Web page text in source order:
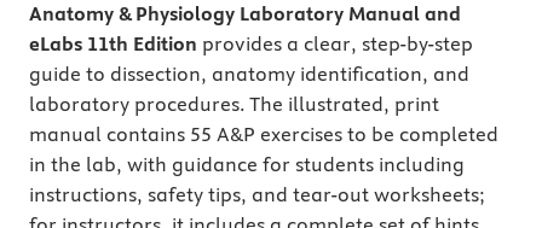
Anatomy & Physiology Laboratory Manual and
eLabs 11th Edition provides a clear, step-by-step
guide to dissection, anatomy identification, and
laboratory procedures. The illustrated, print
manual contains 55 A&P exercises to be completed
in the lab, with guidance for students including
instructions, safety tips, and tear-out worksheets;